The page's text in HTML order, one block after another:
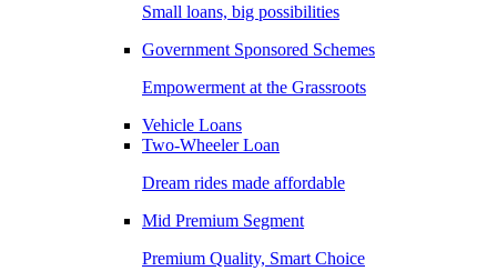
Small loans, big possibilities
Government Sponsored Schemes
Empowerment at the Grassroots
Vehicle Loans
Two-Wheeler Loan
Dream rides made affordable
Mid Premium Segment
Premium Quality, Smart Choice